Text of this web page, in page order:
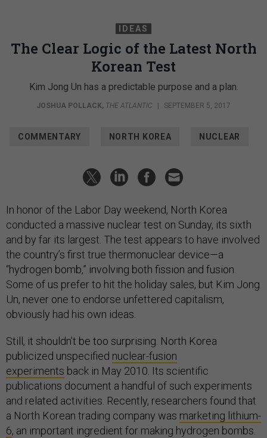
IDEAS
The Clear Logic of the Latest North
Korean Test
Kim Jong Un has a predictable purpose and a plan.
JOSHUA POLLACK, THE ATLANTIC SEPTEMBER 5, 2017
COMMENTARY NORTH KOREA NUCLEAR
In honor of the Labor Day weekend, North Korea
conducted a massive nuclear test on Sunday, its sixth
and by far its largest. The test appears to have involved
the country’s first true thermonuclear device—a
“hydrogen bomb,” involving both fission and fusion.
Some of us prefer to hit the holiday sales, but Kim Jong
Un, never one to endorse unfettered capitalism,
obviously had his own ideas.
Still, it shouldn’t be too surprising. North Korea
publicized unspecified nuclear-fusion
experiments back in May 2010. Its scientific
publications document a handful of such experiments
and related activities. Recently, researchers found that
a North Korean trading company was marketing lithium-
6, an important ingredient for making hydrogen bombs.